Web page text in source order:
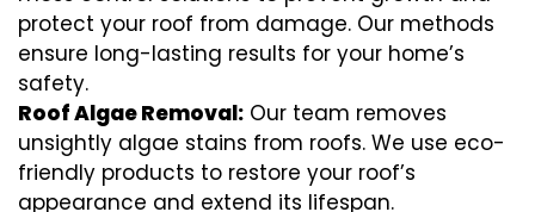
protect your roof from damage. Our methods
ensure long-lasting results for your home’s
safety.
Roof Algae Removal: Our team removes
unsightly algae stains from roofs. We use eco-
friendly products to restore your roof’s
appearance and extend its lifespan.